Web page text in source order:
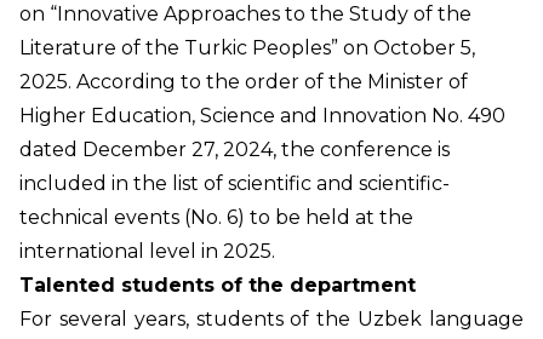
on “Innovative Approaches to the Study of the
Literature of the Turkic Peoples” on October 5,
2025. According to the order of the Minister of
Higher Education, Science and Innovation No. 490
dated December 27, 2024, the conference is
included in the list of scientific and scientific-
technical events (No. 6) to be held at the
international level in 2025.
Talented students of the department
For several years, students of the Uzbek language